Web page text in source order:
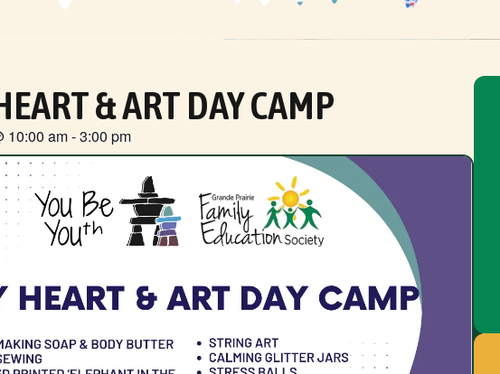
& ART DAY CAMP
10:00 am-3:00 pm